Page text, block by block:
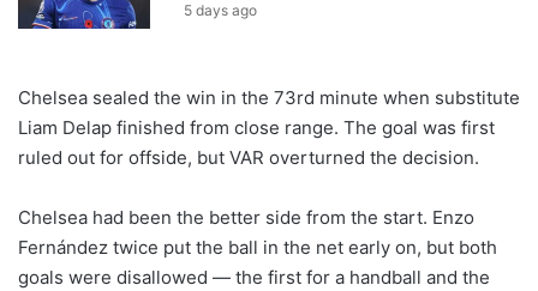
5 days ago
Chelsea sealed the win in the 73rd minute when substitute
Liam Delap finished from close range. The goal was first
ruled out for offside, but VAR overturned the decision.
Chelsea had been the better side from the start. Enzo
Fernández twice put the ball in the net early on, but both
goals were disallowed — the first for a handball and the